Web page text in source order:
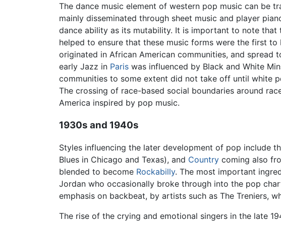
The dance music element of western pop music can be
mainly disseminated through sheet music and player
dance ability as its mutability. It is important to note
helped to ensure that these music forms were the first
originated in African American communities, and
early Jazz in Paris was influenced by Black and White
communities to some extent did not take off until white
The crossing of race-based social boundaries around
America inspired by pop music.
1930s and 1940s
Styles influencing the later development of pop include
Blues in Chicago and Texas), and Country coming also
blended to become Rockabilly. The most important
Jordan who occasionally broke through into the pop
emphasis on backbeat, by artists such as The Treniers,
The rise of the crying and emotional singers in the late